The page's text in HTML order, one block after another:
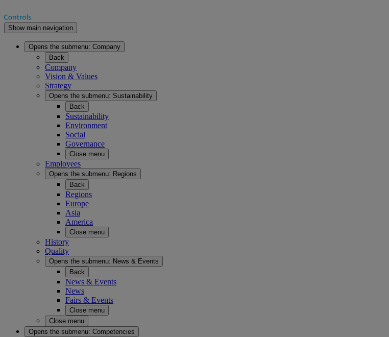
Show main navigation
Opens the submenu: Company
Back
Company
Vision & Values
Strategy
Opens the submenu: Sustainability
Back
Sustainability
Environment
Social
Governance
Close menu
Employees
Opens the submenu: Regions
Back
Regions
Europe
Asia
America
Close menu
History
Quality
Opens the submenu: News & Events
Back
News & Events
News
Fairs & Events
Close menu
Close menu
Opens the submenu: Competencies